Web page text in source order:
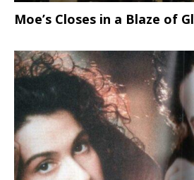
Moe’s Closes in a Blaze of